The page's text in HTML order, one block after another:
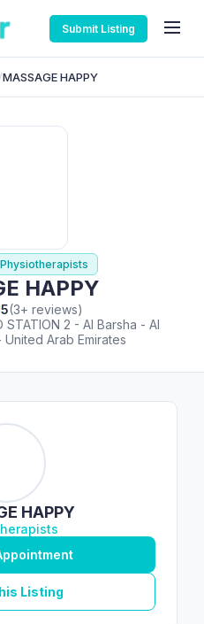
Submit Listing
/MASSAGE HAPPY
Physiotherapists
HAPPY
5(3+ reviews)
STATION 2 - Al Barsha - Al
United Arab Emirates
HAPPY
Listing